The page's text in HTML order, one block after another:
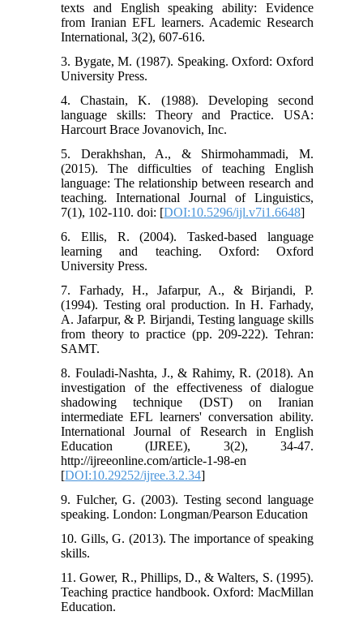
texts and English speaking ability: Evidence
from Iranian EFL learners. Academic Research
International, 3(2), 607-616.
3. Bygate, M. (1987). Speaking. Oxford: Oxford
University Press.
4. Chastain, K. (1988). Developing second
language skills: Theory and Practice. USA:
Harcourt Brace Jovanovich, Inc.
5. Derakhshan, A., & Shirmohammadi, M.
(2015). The difficulties of teaching English
language: The relationship between research and
teaching. International Journal of Linguistics,
7(1), 102-110. doi: [DOI:10.5296/ijl.v7i1.6648]
6. Ellis, R. (2004). Tasked-based language
learning and teaching. Oxford: Oxford
University Press.
7. Farhady, H., Jafarpur, A., & Birjandi, P.
(1994). Testing oral production. In H. Farhady,
A. Jafarpur, & P. Birjandi, Testing language skills
from theory to practice (pp. 209-222). Tehran:
SAMT.
8. Fouladi-Nashta, J., & Rahimy, R. (2018). An
investigation of the effectiveness of dialogue
shadowing technique (DST) on Iranian
intermediate EFL learners' conversation ability.
International Journal of Research in English
Education (IJREE), 3(2), 34-47.
http://ijreeonline.com/article-1-98-en
[DOI:10.29252/ijree.3.2.34]
9. Fulcher, G. (2003). Testing second language
speaking. London: Longman/Pearson Education
10. Gills, G. (2013). The importance of speaking
skills.
11. Gower, R., Phillips, D., & Walters, S. (1995).
Teaching practice handbook. Oxford: MacMillan
Education.